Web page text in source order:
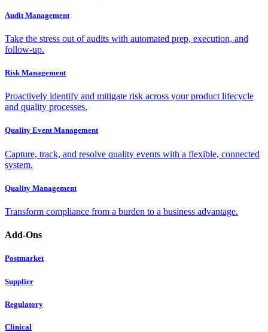
Audit Management
Take the stress out of audits with automated prep, execution, and
follow-up.
Risk Management
Proactively identify and mitigate risk across your product lifecycle
and quality processes.
Quality Event Management
Capture, track, and resolve quality events with a flexible, connected
system.
Quality Management
Transform compliance from a burden to a business advantage.
Add-Ons
Postmarket
Supplier
Regulatory
Clinical